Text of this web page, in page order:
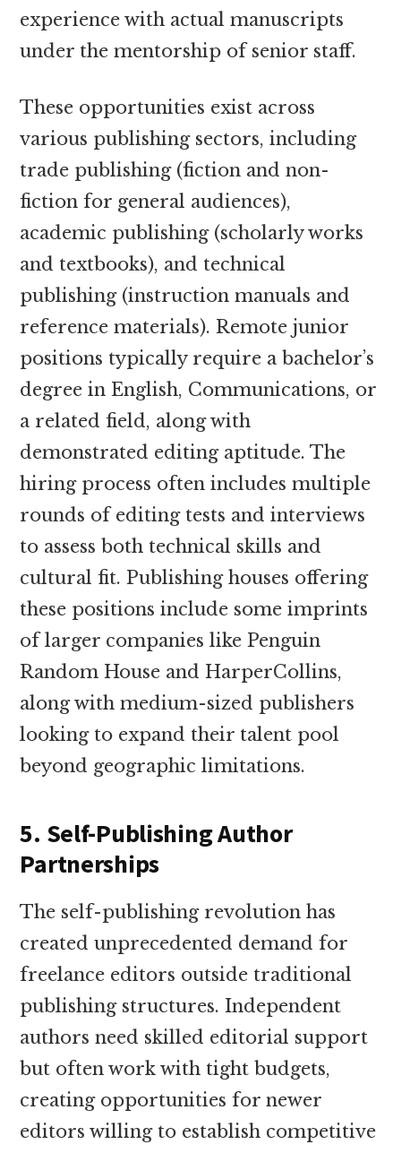
experience with actual manuscripts
under the mentorship of senior staff.
These opportunities exist across
various publishing sectors, including
trade publishing (fiction and non-
fiction for general audiences),
academic publishing (scholarly works
and textbooks), and technical
publishing (instruction manuals and
reference materials). Remote junior
positions typically require a bachelor’s
degree in English, Communications, or
a related field, along with
demonstrated editing aptitude. The
hiring process often includes multiple
rounds of editing tests and interviews
to assess both technical skills and
cultural fit. Publishing houses offering
these positions include some imprints
of larger companies like Penguin
Random House and HarperCollins,
along with medium-sized publishers
looking to expand their talent pool
beyond geographic limitations.
5. Self-Publishing Author
Partnerships
The self-publishing revolution has
created unprecedented demand for
freelance editors outside traditional
publishing structures. Independent
authors need skilled editorial support
but often work with tight budgets,
creating opportunities for newer
editors willing to establish competitive